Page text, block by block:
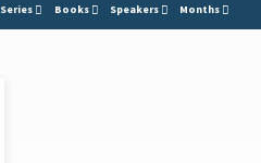
Series Books Speakers Months